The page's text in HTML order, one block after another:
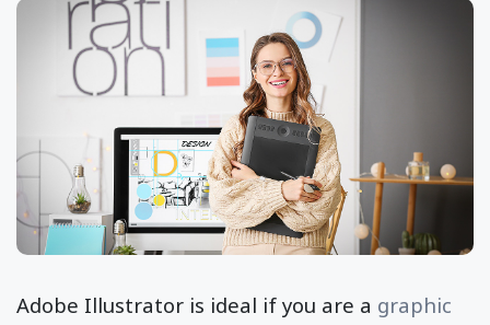
Adobe Illustrator is ideal if you are a graphic